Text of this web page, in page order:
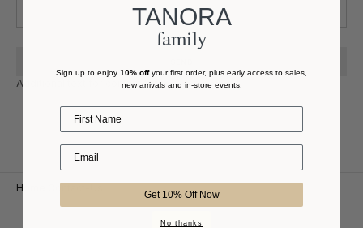
Additional text for contact form.
Home
TANORA
family
Sign up to enjoy 10% offyour first order, plus early access to sales,
new arrivals and in-store events.
First Name
Get 10% Off Now
No thanks